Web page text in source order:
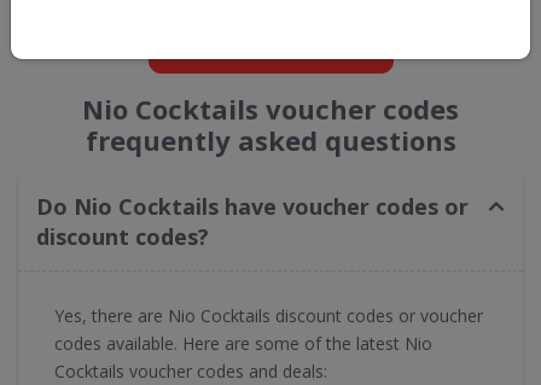
Nio Cocktails voucher codes
frequently asked questions
Do Nio Cocktails have voucher codes or
discount codes?
Yes, there are Nio Cocktails discount codes or voucher
codes available. Here are some of the latest Nio
Cocktails voucher codes and deals: